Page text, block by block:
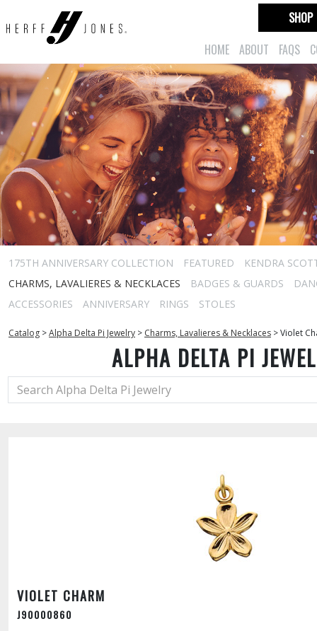
HOME ABOUT FAQS
SHOP
175TH ANNIVERSARY COLLECTION FEATURED
KENDRA
CHARMS, LAVALIERES & NECKLACES
BADGES & GUARDS
ACCESSORIES
ANNIVERSARY RINGS STOLES
Catalog >Alpha Delta Pi Jewelry > Charms, Lavalieres & Necklaces >Violet
ALPHA DELTA PI
VIOLET CHARM
J90000860